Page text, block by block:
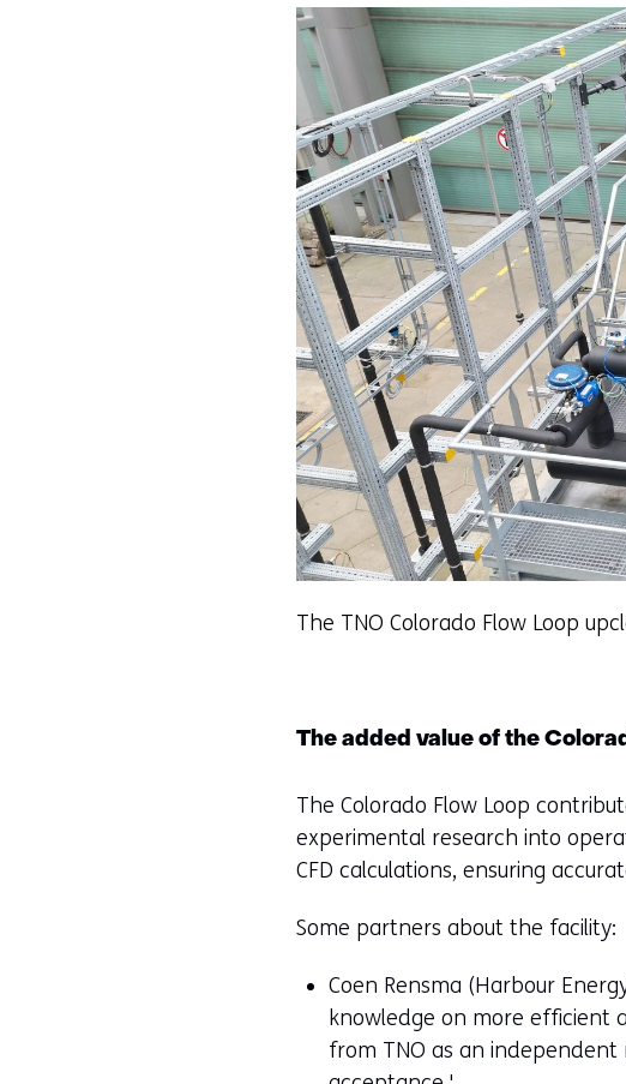
The TNO Colorado Flow Loop
The added value of the
The Colorado Flow Loop
experimental research into
CFD calculations, ensuring
Some partners about the facility:
Coen Rensma (Harbour
knowledge on more efficient
from TNO as an